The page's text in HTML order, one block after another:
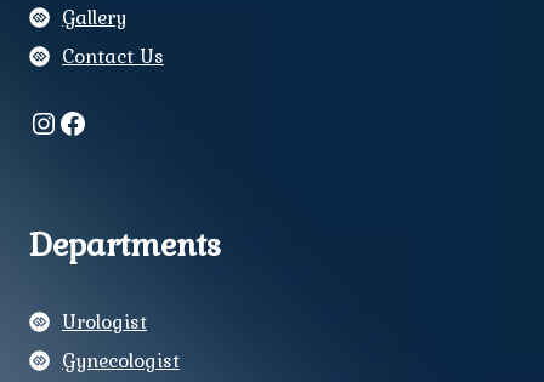
Gallery
Contact Us
Instagram
Facebook
Departments
Urologist
Gynecologist